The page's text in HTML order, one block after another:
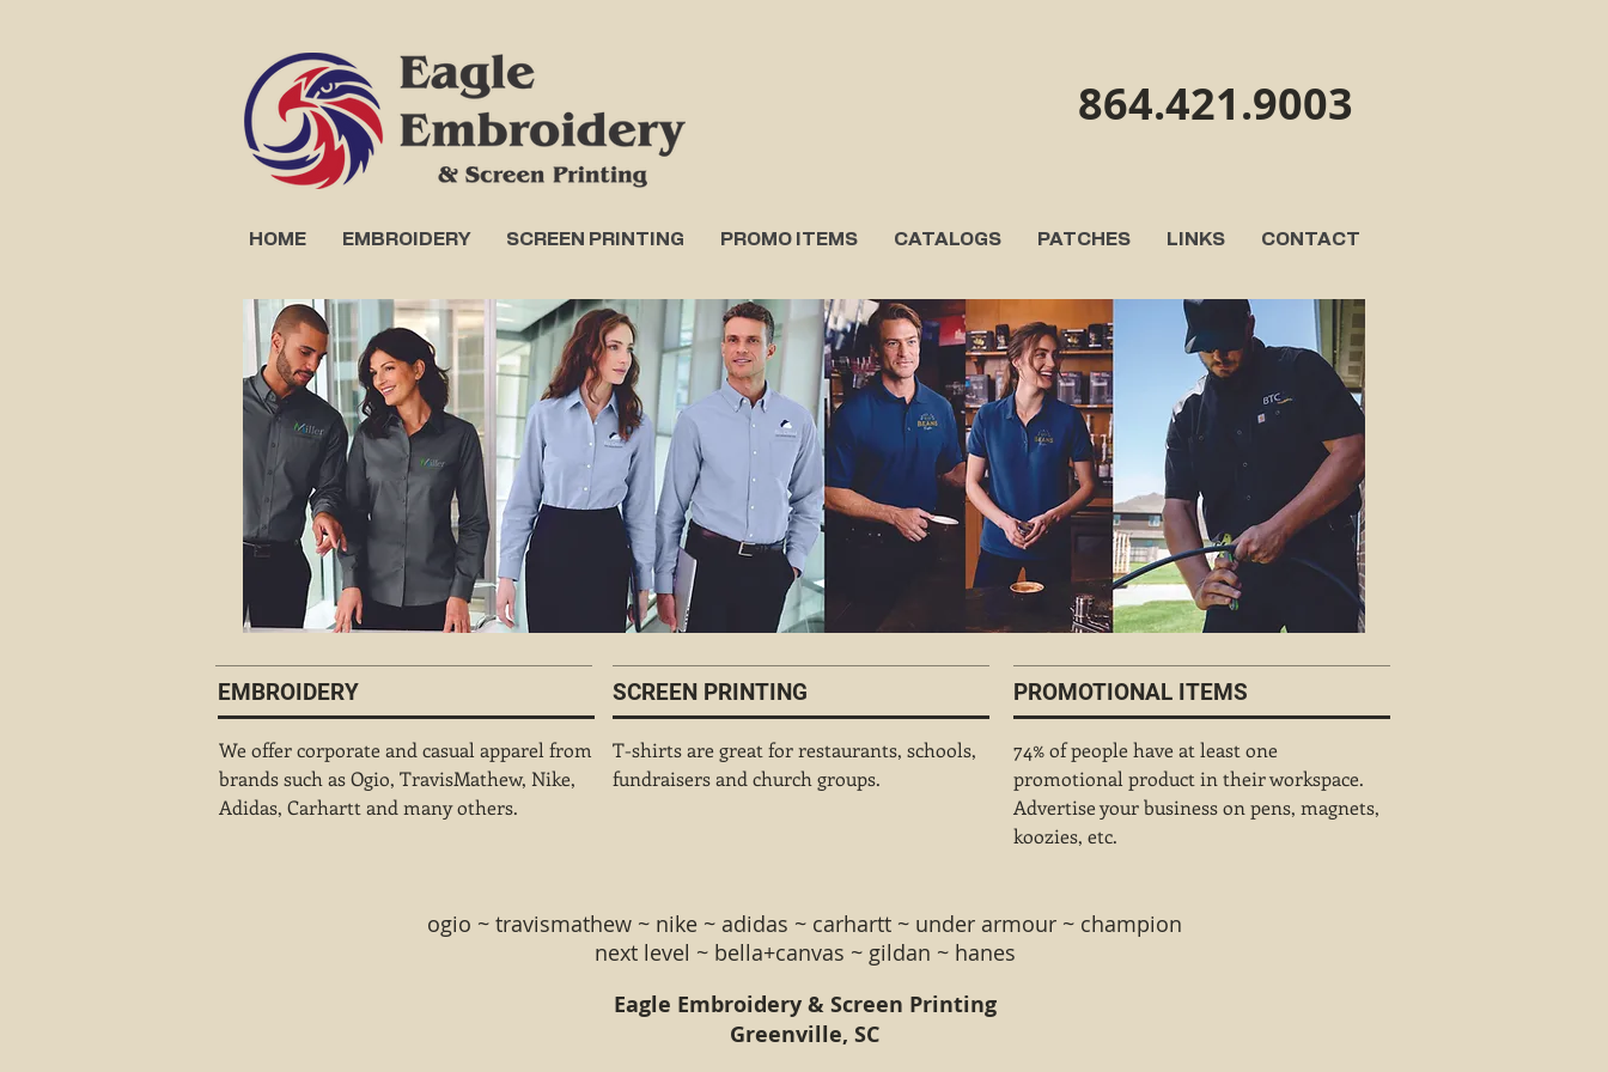
864.421.9003
HOME EMBROIDERY SCREEN PRINTING PROMO ITEMS CATALOGS PATCHES LINKS CONTACT
EMBROIDERY SCREEN PRINTING PROMOTIONAL ITEMS
We offer corporate and casual apparel from
brands such as Ogio, TravisMathew, Nike,
Adidas, Carhartt and many others.
T-shirts are great for restaurants, schools,
fundraisers and church groups.
74% of people have at least one
promotional product in their workspace.
Advertise your business on pens, magnets,
koozies, etc.
ogio ~ travismathew ~ nike ~ adidas ~ carhartt ~ under armour ~ champion
next level ~ bella+canvas ~ gildan ~ hanes
Eagle Embroidery & Screen Printing
Greenville, SC